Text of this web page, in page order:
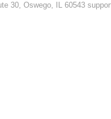
30, Oswego, IL 60543